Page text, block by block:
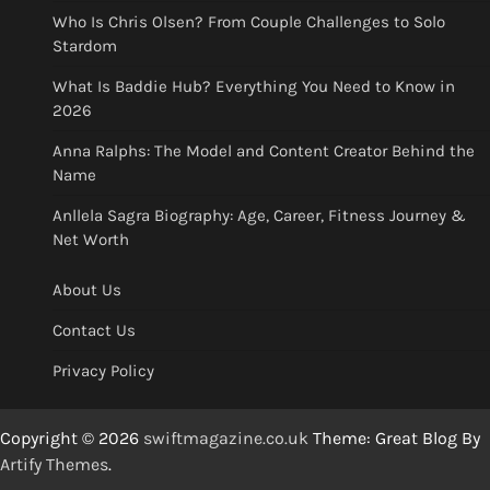
Who Is Chris Olsen? From Couple Challenges to Solo
Stardom
What Is Baddie Hub? Everything You Need to Know in
2026
Anna Ralphs: The Model and Content Creator Behind the
Name
Anllela Sagra Biography: Age, Career, Fitness Journey &
Net Worth
About Us
Contact Us
Privacy Policy
Copyright © 2026 swiftmagazine.co.uk Theme: Great Blog By
Artify Themes.